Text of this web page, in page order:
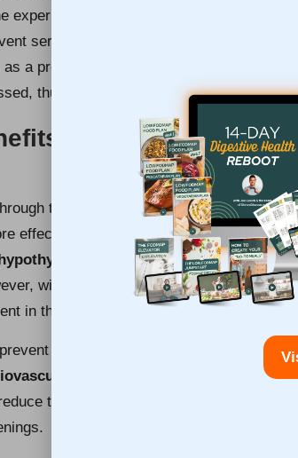
experiencing symptoms suggestive of
serious health risks such as
a preventative measure, ensuring that
thus protecting overall health.
of Early Detection
thyroid blood tests are invaluable.
effective medical intervention, which
can lead to debilitating
with early detection and appropriate
in their quality of life.
long-term complications associated
issues , and, in rare
these risks and promote a healthier